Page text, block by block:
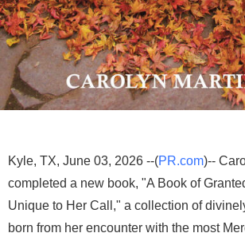
Kyle, TX, June 03, 2026 --(PR.com)--
completed a new book, "A Book of
Unique to Her Call," a collection of
born from her encounter with the most